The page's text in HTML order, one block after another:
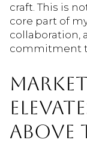
craft. This is
core part of
collaboration,
commitment
ABOVE